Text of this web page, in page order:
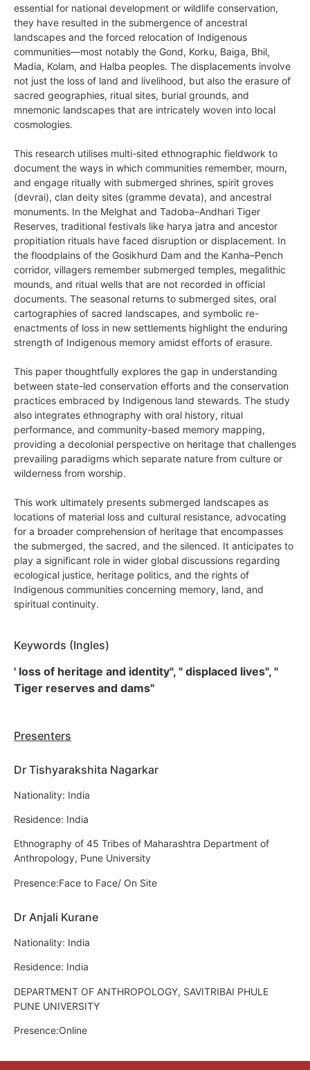
essential for national development or wildlife conservation,
they have resulted in the submergence of ancestral
landscapes and the forced relocation of Indigenous
communities—most notably the Gond, Korku, Baiga, Bhil,
Madia, Kolam, and Halba peoples. The displacements involve
not just the loss of land and livelihood, but also the erasure of
sacred geographies, ritual sites, burial grounds, and
mnemonic landscapes that are intricately woven into local
cosmologies.
This research utilises multi-sited ethnographic fieldwork to
document the ways in which communities remember, mourn,
and engage ritually with submerged shrines, spirit groves
(devrai), clan deity sites (gramme devata), and ancestral
monuments. In the Melghat and Tadoba–Andhari Tiger
Reserves, traditional festivals like harya jatra and ancestor
propitiation rituals have faced disruption or displacement. In
the floodplains of the Gosikhurd Dam and the Kanha–Pench
corridor, villagers remember submerged temples, megalithic
mounds, and ritual wells that are not recorded in official
documents. The seasonal returns to submerged sites, oral
cartographies of sacred landscapes, and symbolic re-
enactments of loss in new settlements highlight the enduring
strength of Indigenous memory amidst efforts of erasure.
This paper thoughtfully explores the gap in understanding
between state-led conservation efforts and the conservation
practices embraced by Indigenous land stewards. The study
also integrates ethnography with oral history, ritual
performance, and community-based memory mapping,
providing a decolonial perspective on heritage that challenges
prevailing paradigms which separate nature from culture or
wilderness from worship.
This work ultimately presents submerged landscapes as
locations of material loss and cultural resistance, advocating
for a broader comprehension of heritage that encompasses
the submerged, the sacred, and the silenced. It anticipates to
play a significant role in wider global discussions regarding
ecological justice, heritage politics, and the rights of
Indigenous communities concerning memory, land, and
spiritual continuity.
Keywords (Ingles)
' loss of heritage and identity", " displaced lives", "
Tiger reserves and dams"
Presenters
Dr Tishyarakshita Nagarkar
Nationality: India
Residence: India
Ethnography of 45 Tribes of Maharashtra Department of
Anthropology, Pune University
Presence:Face to Face/ On Site
Dr Anjali Kurane
Nationality: India
Residence: India
DEPARTMENT OF ANTHROPOLOGY, SAVITRIBAI PHULE
PUNE UNIVERSITY
Presence:Online